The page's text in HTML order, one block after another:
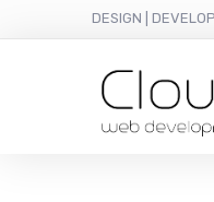
DESIGN |